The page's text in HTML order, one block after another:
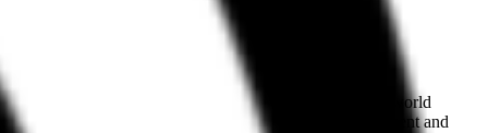
By providing a structured bridge to over 120,000 real-world
targeting agents involved in frontend development and